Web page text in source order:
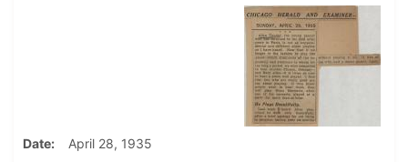
Date April 28, 1935